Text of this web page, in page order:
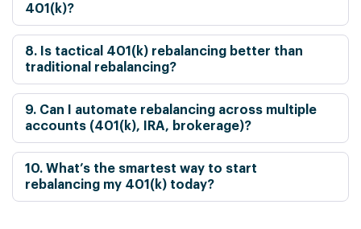
401(k)?
8. Is tactical 401(k) rebalancing better than
traditional rebalancing?
9. Can I automate rebalancing across multiple
accounts (401(k), IRA, brokerage)?
10. What’s the smartest way to start
rebalancing my 401(k) today?